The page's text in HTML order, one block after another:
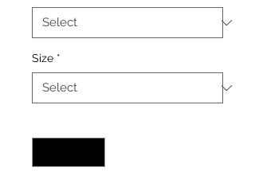
Size *